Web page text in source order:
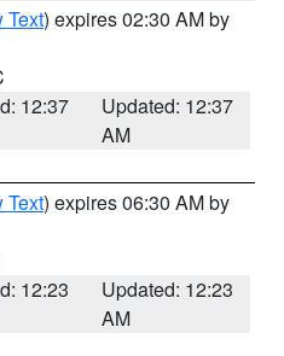
Text) expires 02:30 AM by
12:37
Updated: 12:37
AM
Text) expires 06:30 AM by
12:23
Updated: 12:23
AM